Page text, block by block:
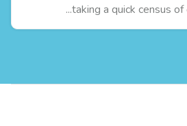
...taking a quick census of